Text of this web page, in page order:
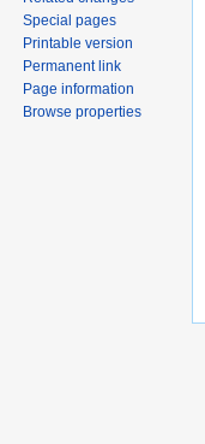
Special pages
Printable version
Permanent link
Page information
Browse properties